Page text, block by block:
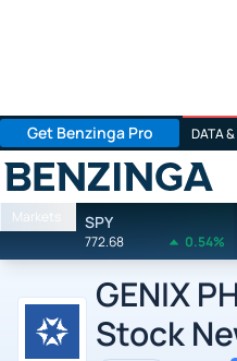
Get Benzinga Pro DATA
Benzinga
Markets SPY
772.68 0.54%
GENIX
Stock